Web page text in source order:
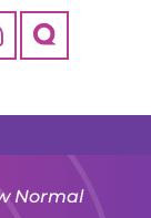
Normal